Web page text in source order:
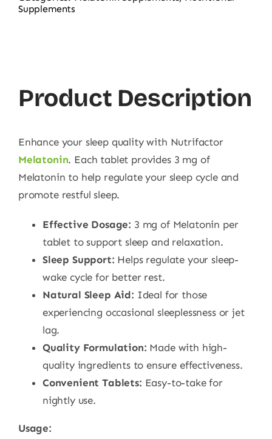
Supplements
Product Description
Enhance your sleep quality with Nutrifactor
Melatonin. Each tablet provides 3 mg of
Melatonin to help regulate your sleep cycle and
promote restful sleep.
Effective Dosage: 3 mg of Melatonin per
tablet to support sleep and relaxation.
Sleep Support: Helps regulate your sleep-
wake cycle for better rest.
Natural Sleep Aid: Ideal for those
experiencing occasional sleeplessness or jet
lag.
Quality Formulation: Made with high-
quality ingredients to ensure effectiveness.
Convenient Tablets: Easy-to-take for
nightly use.
Usage: